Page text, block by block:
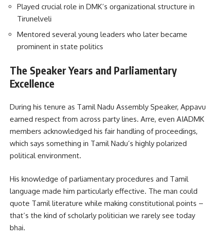
Played crucial role in DMK’s organizational structure in
Tirunelveli
Mentored several young leaders who later became
prominent in state politics
The Speaker Years and Parliamentary
Excellence
During his tenure as Tamil Nadu Assembly Speaker, Appavu
earned respect from across party lines. Arre, even AIADMK
members acknowledged his fair handling of proceedings,
which says something in Tamil Nadu’s highly polarized
political environment.
His knowledge of parliamentary procedures and Tamil
language made him particularly effective. The man could
quote Tamil literature while making constitutional points –
that’s the kind of scholarly politician we rarely see today
bhai.